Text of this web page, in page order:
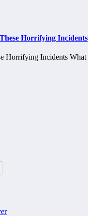
Horrifying Incidents
Horrifying Incidents What